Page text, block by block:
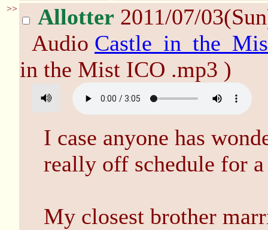
>> Allotter 2011/07/
Audio
in the Mist ICO .mp3 )
I case anyone has
really off schedule for
My closest brother